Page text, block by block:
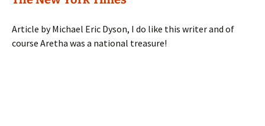
Article by Michael Eric Dyson, I do like this writer and of
course Aretha was a national treasure!